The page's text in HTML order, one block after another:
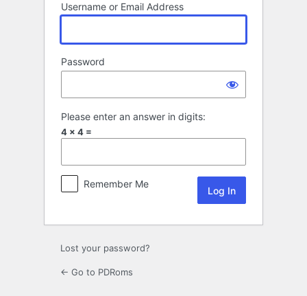
Username or Email Address
Password
Please enter an answer in digits:
4 × 4 =
Remember Me
Lost your password?
← Go to PDRoms